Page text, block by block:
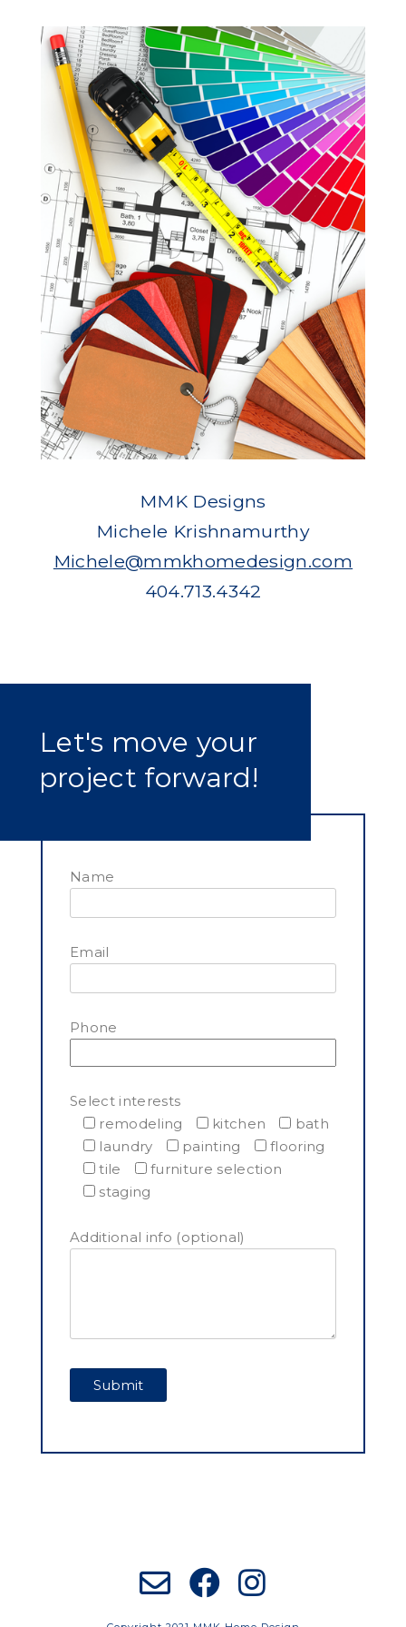
MMK Designs
Michele Krishnamurthy
Michele@mmkhomedesign.com
404.713.4342
Let's move your
project forward!
Name
Email
Phone
Select interests
remodeling
kitchen
bath
laundry
painting
flooring
tile
furniture selection
staging
Additional info (optional)